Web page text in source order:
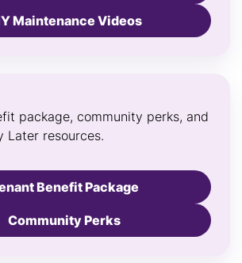
Maintenance Videos
package, community perks, and
Later resources.
Benefit Package
Community Perks